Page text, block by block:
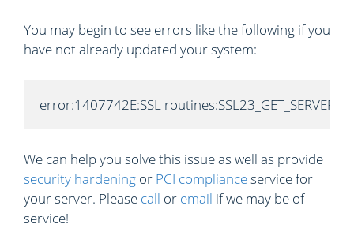
You may begin to see errors like the following if you
have not already updated your system:
error:1407742E:SSL
We can help you solve this issue as well as provide
security hardening or PCI complianceservice for
your server. Please call or email if we may be of
service!